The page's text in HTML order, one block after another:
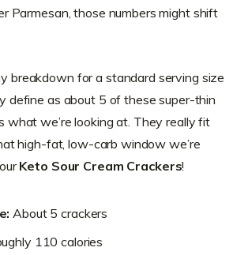
Parmesan, those numbers might shift
breakdown for a standard serving size
define as about 5 of these super-thin
what we’re looking at. They really fit
high-fat, low-carb window we’re
Keto Sour Cream Crackers!
About 5 crackers
110 calories